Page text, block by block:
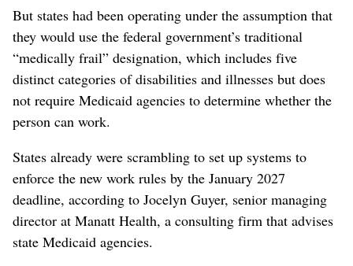
But states had been operating under the assumption that
they would use the federal government’s traditional
“medically frail” designation, which includes five
distinct categories of disabilities and illnesses but does
not require Medicaid agencies to determine whether the
person can work.
States already were scrambling to set up systems to
enforce the new work rules by the January 2027
deadline, according to Jocelyn Guyer, senior managing
director at Manatt Health, a consulting firm that advises
state Medicaid agencies.